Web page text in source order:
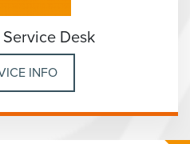
Desk
INFO